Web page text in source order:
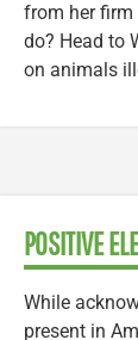
from her firm
do? Head to
on animals
POSITIVE
While
present in